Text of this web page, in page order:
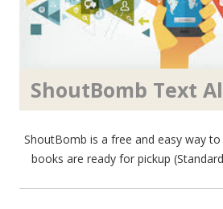
ShoutBomb Text
ShoutBomb is a free and easy way
books are ready for pickup